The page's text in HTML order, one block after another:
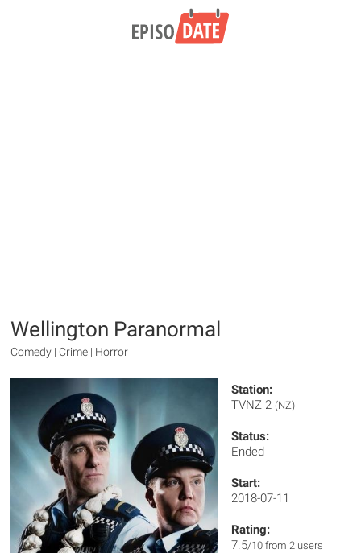
Wellington Paranormal
Comedy | Crime | Horror
Station:
TVNZ 2 (NZ)
Status:
Ended
Start:
2018-07-11
Rating:
7.5/10 from 2 users